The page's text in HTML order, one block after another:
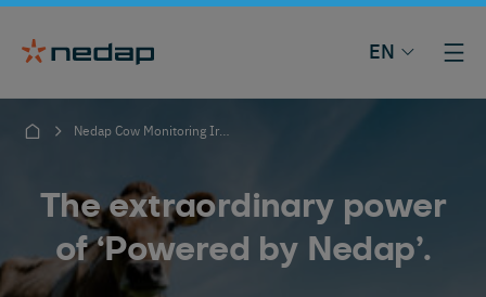
EN
The extraordinary power
of ‘Powered by Nedap’.